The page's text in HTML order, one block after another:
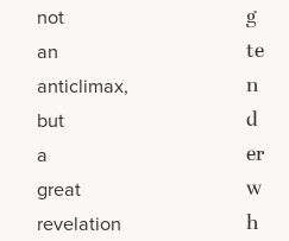
not
an
anticlimax,
but
a
great
revelation
g
te
n
d
er
w
h